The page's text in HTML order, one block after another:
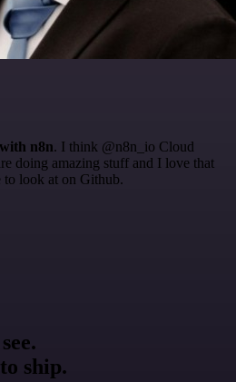
n8n. I think @n8n_io Cloud
doing amazing stuff and I love that
to look at on Github.
ship.